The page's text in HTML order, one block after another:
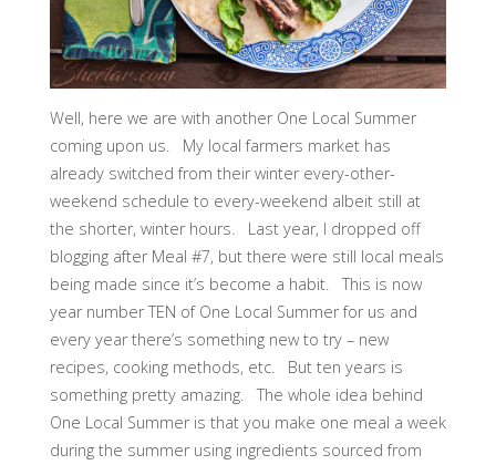
Well, here we are with another One Local Summer
coming upon us. My local farmers market has
already switched from their winter every-other-
weekend schedule to every-weekend albeit still at
the shorter, winter hours. Last year, I dropped off
blogging after Meal #7, but there were still local meals
being made since it’s become a habit. This is now
year number TEN of One Local Summer for us and
every year there’s something new to try – new
recipes, cooking methods, etc. But ten years is
something pretty amazing. The whole idea behind
One Local Summer is that you make one meal a week
during the summer using ingredients sourced from